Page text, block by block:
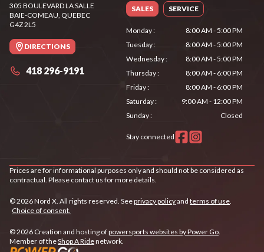
305 BOULEVARD LA SALLE
BAIE-COMEAU , QUEBEC
G4Z 2L5
DIRECTIONS
418 296-9191
SALES SERVICE
Monday:
8:00 AM - 5:00 PM
Tuesday:
8:00 AM - 5:00 PM
Wednesday:
8:00 AM - 5:00 PM
Thursday:
8:00 AM - 6:00 PM
Friday:
8:00 AM - 6:00 PM
Saturday:
9:00 AM - 12:00 PM
Sunday: Closed
Stay connected
Prices are for informational purposes only and should not be considered as
contractual. Please contact us for more details.
© 2026 Nord X. All rights reserved. Seeprivacy policyand terms of use
Choice of consent.
© 2026 Creation and hosting ofpowersports websites by Power Go
Member of theShop A Ridenetwork.